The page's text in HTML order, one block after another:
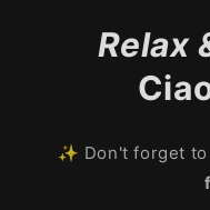
Relax
✨ Don't forget